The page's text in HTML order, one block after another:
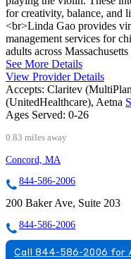
for creativity, balance, and
<br>Linda Gao provides
management services for
adults across
See More Details
View Provider Details
Accepts: Claritev
(UnitedHealthcare), Aetna
Ages Served: 0-26
0.83 miles away
Concord, MA
844-586-2006
200 Baker Ave, Suite 203
844-586-2006
Call 844-586-2006 for